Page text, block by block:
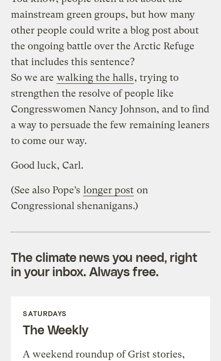
mainstream green groups, but how many
other people could write a blog post about
the ongoing battle over the Arctic Refuge
that includes this sentence?
So we are walking the halls, trying to
strengthen the resolve of people like
Congresswomen Nancy Johnson, and to find
a way to persuade the few remaining leaners
to come our way.
Good luck, Carl.
(See also Pope’s longer post on
Congressional shenanigans.)
The climate news you need, right
in your inbox. Always free.
SATURDAYS
The Weekly
A weekend roundup of Grist stories,